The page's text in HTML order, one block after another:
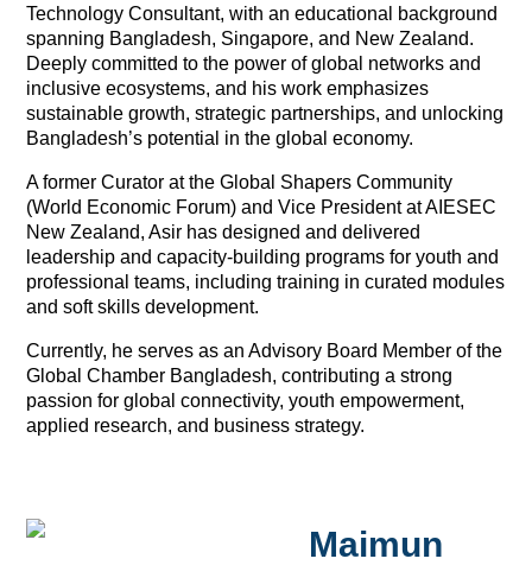
Technology Consultant, with an educational background
spanning Bangladesh, Singapore, and New Zealand.
Deeply committed to the power of global networks and
inclusive ecosystems, and his work emphasizes
sustainable growth, strategic partnerships, and unlocking
Bangladesh’s potential in the global economy.
A former Curator at the Global Shapers Community
(World Economic Forum) and Vice President at AIESEC
New Zealand, Asir has designed and delivered
leadership and capacity-building programs for youth and
professional teams, including training in curated modules
and soft skills development.
Currently, he serves as an Advisory Board Member of the
Global Chamber Bangladesh, contributing a strong
passion for global connectivity, youth empowerment,
applied research, and business strategy.
Maimun